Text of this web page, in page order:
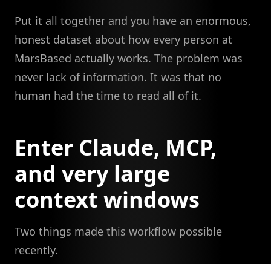
Put it all together and you have an enormous,
honest dataset about how every person at
MarsBased actually works. The problem was
never lack of information. It was that no
human had the time to read all of it.
Enter Claude, MCP,
and very large
context windows
Two things made this workflow possible
recently.